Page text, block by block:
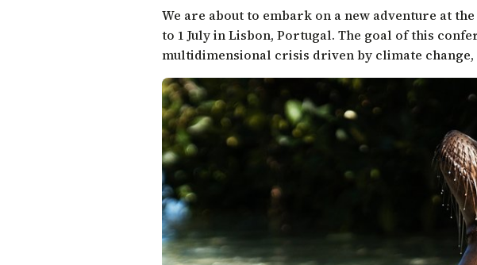
We are about to embark on a new adventure at the
to 1 July in Lisbon, Portugal. The goal of this
multidimensional crisis driven by climate